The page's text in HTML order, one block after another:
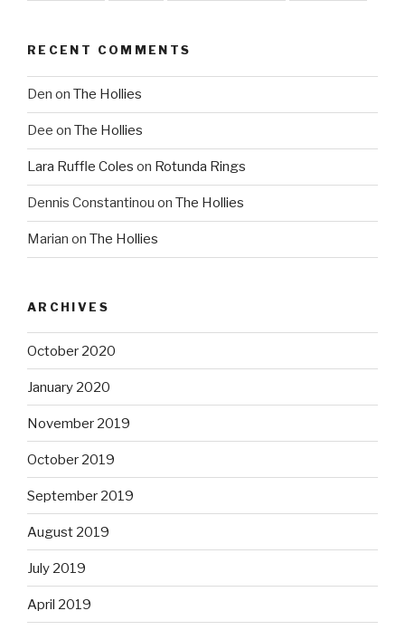
RECENT COMMENTS
Den on The Hollies
Dee on The Hollies
Lara Ruffle Coles on Rotunda Rings
Dennis Constantinou on The Hollies
Marian on The Hollies
ARCHIVES
October 2020
January 2020
November 2019
October 2019
September 2019
August 2019
July 2019
April 2019